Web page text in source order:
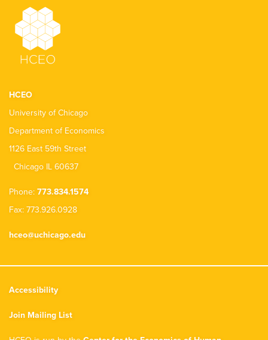
HCEO
University of Chicago
Department of Economics
1126 East 59th Street
Chicago IL 60637
Phone: 773.834.1574
Fax: 773.926.0928
hceo@uchicago.edu
Accessibility
Join Mailing List